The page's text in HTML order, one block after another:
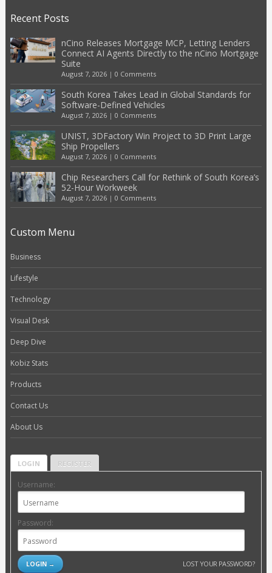
Recent Posts
nCino Releases Mortgage MCP, Letting Lenders
Connect AI Agents Directly to the nCino Mortgage
Suite
August 7, 2026| 0 Comments
South Korea Takes Lead in Global Standards for
Software-Defined Vehicles
August 7, 2026| 0 Comments
UNIST, 3DFactory Win Project to 3D Print Large
Ship Propellers
August 7, 2026| 0 Comments
Chip Researchers Call for Rethink of South Korea’s
52-Hour Workweek
August 7, 2026| 0 Comments
Custom Menu
Business
Lifestyle
Technology
Visual Desk
Deep Dive
Kobiz Stats
Products
Contact Us
About Us
LOGIN REGISTER
Username:
Password:
LOST YOUR PASSWORD?